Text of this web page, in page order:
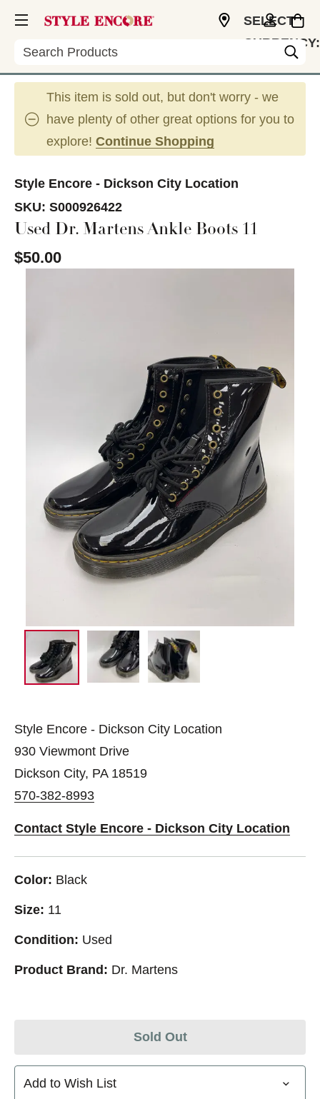
Search
SELECT
CURRENCY:
This item is sold out, but don't worry - we
have plenty of other great options for you to
explore! Continue Shopping
Style Encore - Dickson City Location
SKU: S000926422
Used Dr. Martens Ankle Boots 11
$50.00
Style Encore - Dickson City Location
930 Viewmont Drive
Dickson City, PA 18519
570-382-8993
Contact Style Encore - Dickson City Location
Color: Black
Size: 11
Condition: Used
Product Brand: Dr. Martens
Sold Out
Add to Wish List